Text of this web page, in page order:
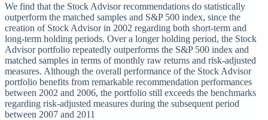
We find that the Stock Advisor recommendations do statistically
outperform the matched samples and S&P 500 index, since the
creation of Stock Advisor in 2002 regarding both short-term and
long-term holding periods. Over a longer holding period, the Stock
Advisor portfolio repeatedly outperforms the S&P 500 index and
matched samples in terms of monthly raw returns and risk-adjusted
measures. Although the overall performance of the Stock Advisor
portfolio benefits from remarkable recommendation performances
between 2002 and 2006, the portfolio still exceeds the benchmarks
regarding risk-adjusted measures during the subsequent period
between 2007 and 2011